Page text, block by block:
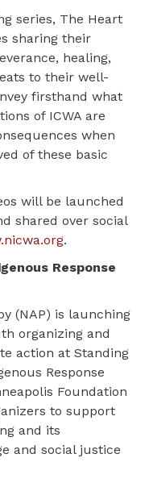
series, The Heart
sharing their
healing,
to their well-
firsthand what
of ICWA are
when
of these basic
will be launched
shared over social
.
Response
(NAP) is launching
organizing and
action at Standing
Response
Foundation
to support
and its
and social justice